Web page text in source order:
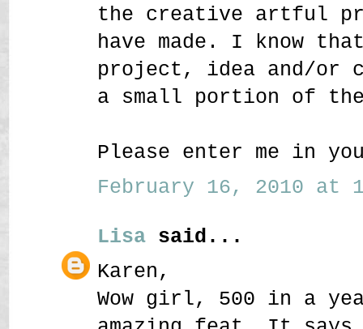
the creative artful
have made. I know
project, idea and/or
a small portion of
Please enter me in
February 16, 2010 at
Lisa said...
Karen,
Wow girl, 500 in a